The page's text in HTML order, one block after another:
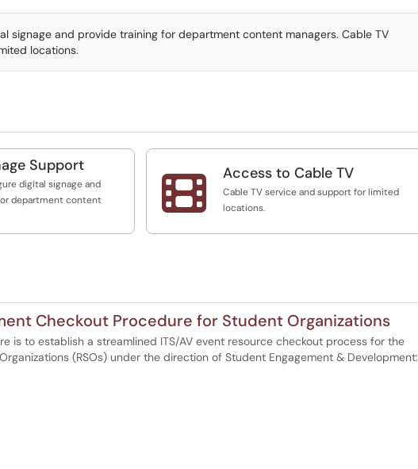
signage and provide training for department content managers. Cable TV
locations.
Support
digital signage and
department content
 Access to Cable TV
Cable TV service and support for limited
locations.
Checkout Procedure for Student Organizations
is to establish a streamlined ITS/AV event resource checkout process for the
(RSOs) under the direction of Student Engagement & Development: